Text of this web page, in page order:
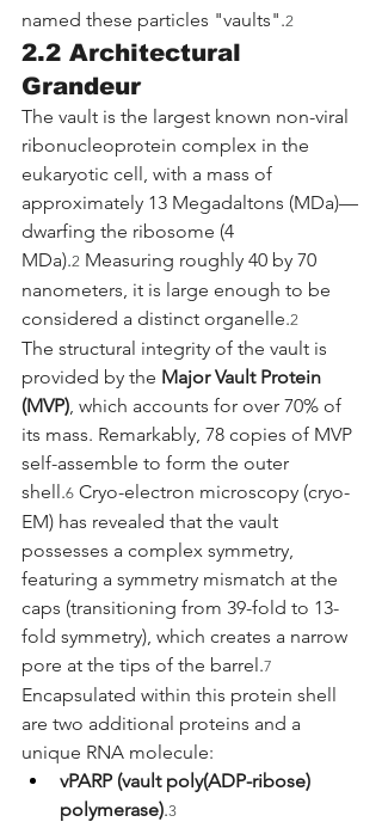
named these particles "vaults".2
2.2 Architectural
Grandeur
The vault is the largest known non-viral
ribonucleoprotein complex in the
eukaryotic cell, with a mass of
approximately 13 Megadaltons (MDa)—
dwarfing the ribosome (4
MDa).2 Measuring roughly 40 by 70
nanometers, it is large enough to be
considered a distinct organelle.2
The structural integrity of the vault is
provided by the Major Vault Protein
(MVP), which accounts for over 70% of
its mass. Remarkably, 78 copies of MVP
self-assemble to form the outer
shell.6 Cryo-electron microscopy (cryo-
EM) has revealed that the vault
possesses a complex symmetry,
featuring a symmetry mismatch at the
caps (transitioning from 39-fold to 13-
fold symmetry), which creates a narrow
pore at the tips of the barrel.7
Encapsulated within this protein shell
are two additional proteins and a
unique RNA molecule:
vPARP (vault poly(ADP-ribose)
polymerase).3